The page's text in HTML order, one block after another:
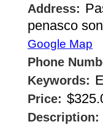
Address:
penasco
Google Map
Phone
Keywords:
Price:
Description: